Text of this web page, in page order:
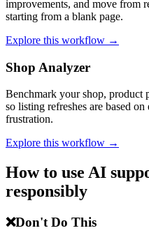
improvements, and move from
starting from a blank page.
Explore this workflow →
Shop Analyzer
Benchmark your shop, product
so listing refreshes are based
frustration.
Explore this workflow →
How to use AI
responsibly
❌Don't Do This